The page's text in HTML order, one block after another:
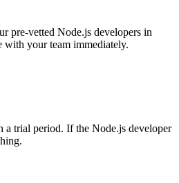
pre-vetted Node.js developers in
with your team immediately.
a trial period. If the Node.js developer